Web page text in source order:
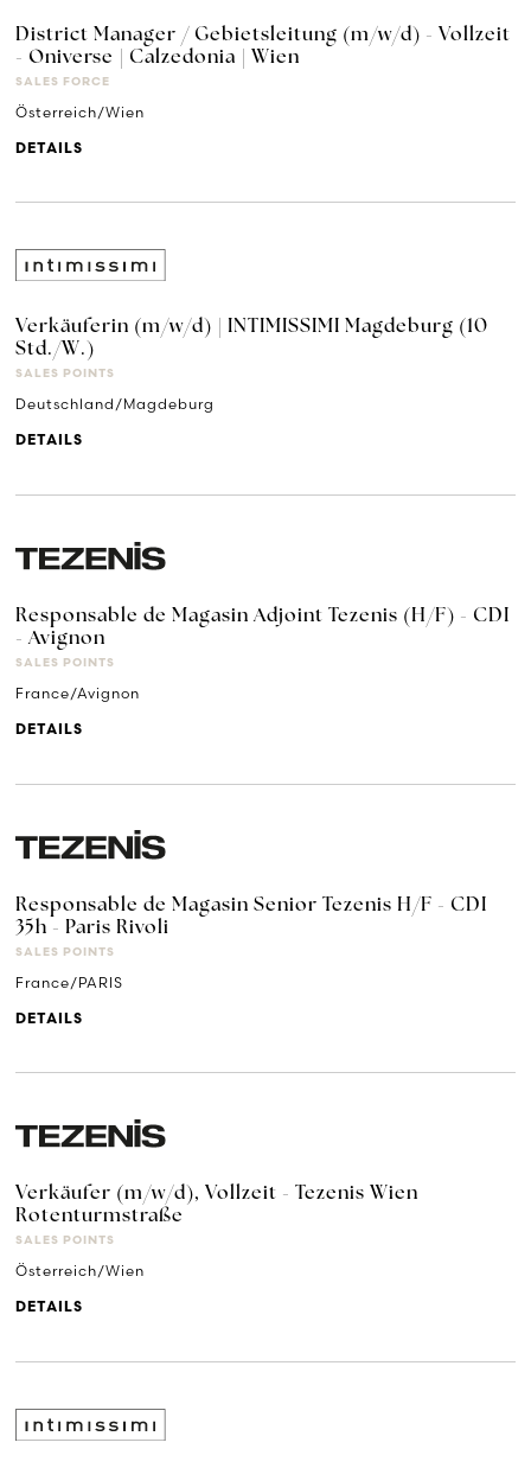
District Manager / Gebietsleitung (m/w/d) - Vollzeit
- Oniverse | Calzedonia | Wien
SALES FORCE
Österreich/Wien
DETAILS
Verkäuferin (m/w/d) | INTIMISSIMI Magdeburg (10
Std./W.)
SALES POINTS
Deutschland/Magdeburg
DETAILS
Responsable de Magasin Adjoint Tezenis (H/F) - CDI
- Avignon
SALES POINTS
France/Avignon
DETAILS
Responsable de Magasin Senior Tezenis H/F - CDI
35h - Paris Rivoli
SALES POINTS
France/PARIS
DETAILS
Verkäufer (m/w/d), Vollzeit - Tezenis Wien
Rotenturmstraße
SALES POINTS
Österreich/Wien
DETAILS